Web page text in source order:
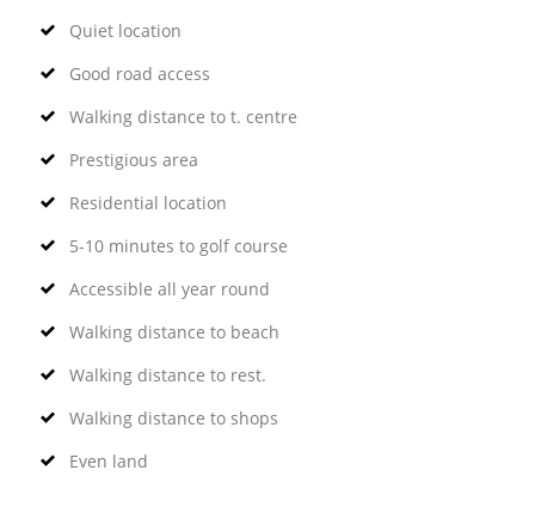
Quiet location
Good road access
Walking distance to t. centre
Prestigious area
Residential location
5-10 minutes to golf course
Accessible all year round
Walking distance to beach
Walking distance to rest.
Walking distance to shops
Even land